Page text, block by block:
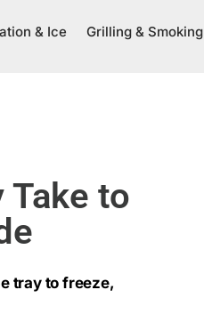
& Ice Grilling & Smoking
Take to
tray to freeze,